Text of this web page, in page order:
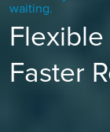
waiting.
Flexible
Faster